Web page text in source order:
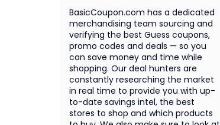
BasicCoupon.com has a dedicated
merchandising team sourcing and
verifying the best Guess coupons,
promo codes and deals — so you
can save money and time while
shopping. Our deal hunters are
constantly researching the market
in real time to provide you with up-
to-date savings intel, the best
stores to shop and which products